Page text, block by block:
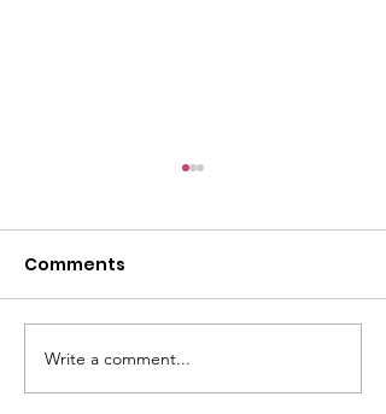
CALLOUT: Injured
walker near Nannerch
Comments
Write a comment...